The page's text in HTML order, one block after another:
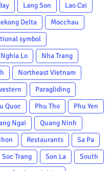
Lang Son
Lao Cai
Delta
Mocchau
symbol
Nghia Lo
Nha Trang
Northeast Vietnam
Paragliding
Quoc Phu Tho
Phu Yen
Ngai
Quang Ninh
Restaurants
Sa Pa
Soc Trang Son La
South